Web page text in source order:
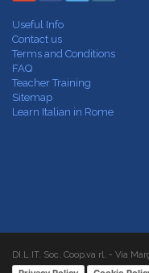
Useful Info
Contact us
Terms and Conditions
FAQ
Teacher Training
Sitemap
Learn Italian in Rome
DI.L.IT. Soc. Coop.va rl. - Via